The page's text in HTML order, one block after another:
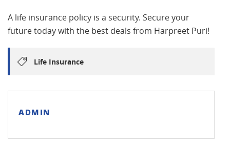
A life insurance policy is a security. Secure your
future today with the best deals from Harpreet Puri!
Life Insurance
ADMIN